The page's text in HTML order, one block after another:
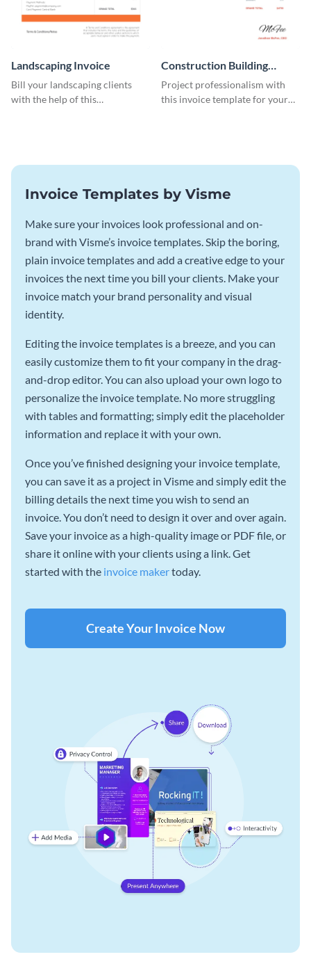
Landscaping Invoice
Bill your landscaping clients
with the help of this
Construction Building
Invoice
Project professionalism with
this invoice template for your
Invoice Templates by Visme
Make sure your invoices look professional and on-
brand with Visme’s invoice templates. Skip the boring,
plain invoice templates and add a creative edge to your
invoices the next time you bill your clients. Make your
invoice match your brand personality and visual
identity.
Editing the invoice templates is a breeze, and you can
easily customize them to fit your company in the drag-
and-drop editor. You can also upload your own logo to
personalize the invoice template. No more struggling
with tables and formatting; simply edit the placeholder
information and replace it with your own.
Once you’ve finished designing your invoice template,
you can save it as a project in Visme and simply edit the
billing details the next time you wish to send an
invoice. You don’t need to design it over and over again.
Save your invoice as a high-quality image or PDF file, or
share it online with your clients using a link. Get
started with the invoice makertoday.
Create Your Invoice Now